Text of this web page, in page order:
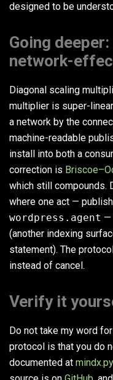
designed to be
Going
network-
Diagonal scaling
multiplier is super-
a network by the
machine-readable
install into both a
correction is
which still compounds.
where one act —
wordpress.agent —
(another indexing
statement). The
instead of cancel.
Verify it
Do not take my word
protocol is that you do
documented at